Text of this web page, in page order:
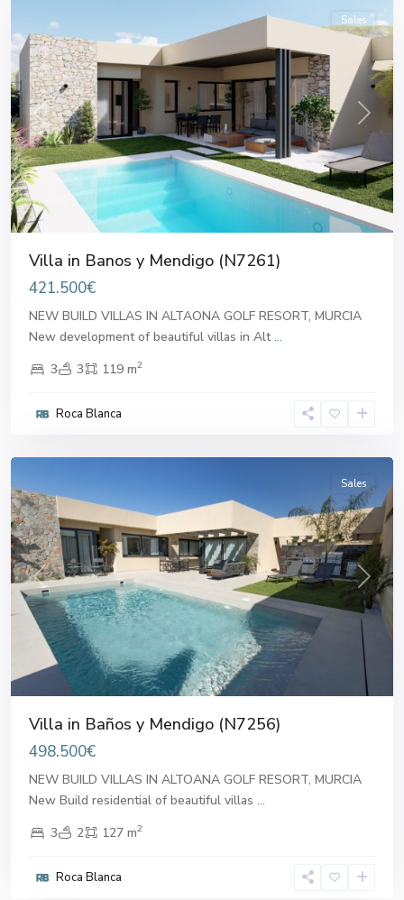
Previous Next
Sales
Villa in Banos y Mendigo (N7261)
421.500€
NEW BUILD VILLAS IN ALTAONA GOLF RESORT, MURCIA
New development of beautiful villas in Alt...
3
3 119 m2
Roca Blanca
Previous Next
Sales
Villa in Baños y Mendigo (N7256)
498.500€
NEW BUILD VILLAS IN ALTOANA GOLF RESORT, MURCIA
New Build residential of beautiful villas ...
3
2 127 m2
Roca Blanca